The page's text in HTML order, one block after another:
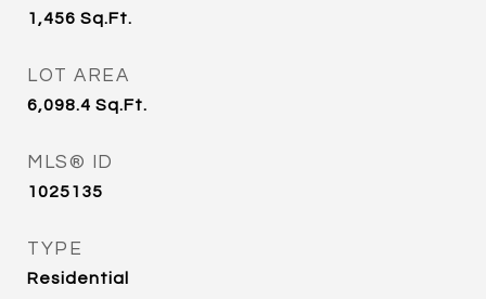
1,456 Sq.Ft.
LOT AREA
6,098.4 Sq.Ft.
MLS® ID
1025135
TYPE
Residential